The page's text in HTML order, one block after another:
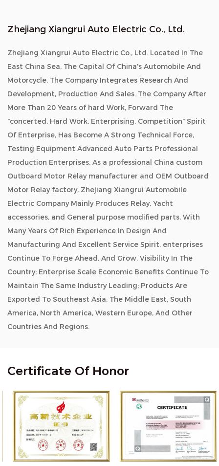
Zhejiang Xiangrui Auto Electric Co., Ltd.
Zhejiang Xiangrui Auto Electric Co., Ltd. Located In The
East China Sea, The Capital Of China's Automobile And
Motorcycle. The Company Integrates Research And
Development, Production And Sales. The Company After
More Than 20 Years of hard Work, Forward The
"concerted, Hard Work, Enterprising, Competition" Spirit
Of Enterprise, Has Become A Strong Technical Force,
Testing Equipment Advanced Auto Parts Professional
Production Enterprises. As a professional China custom
Outboard Motor Relay manufacturer and OEM Outboard
Motor Relay factory, Zhejiang Xiangrui Automobile
Electric Company Mainly Produces Relay, Yacht
accessories, and General purpose modified parts, With
Many Years Of Rich Experience In Design And
Manufacturing And Excellent Service Spirit, enterprises
Continue To Forge Ahead, And Grow, Visibility In The
Country; Enterprise Scale Economic Benefits Continue To
Maintain The Same Industry Leading; Products Are
Exported To Southeast Asia, The Middle East, South
America, North America, Western Europe, And Other
Countries And Regions.
Certificate Of Honor